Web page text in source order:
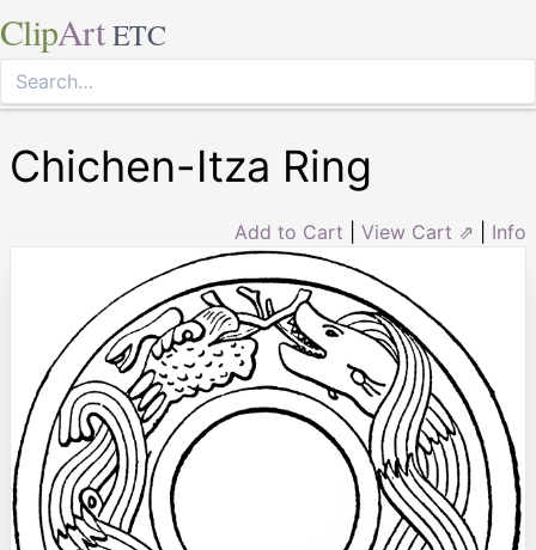
ClipArt ETC
Chichen-Itza Ring
Add to Cart View Cart ⇗ Info